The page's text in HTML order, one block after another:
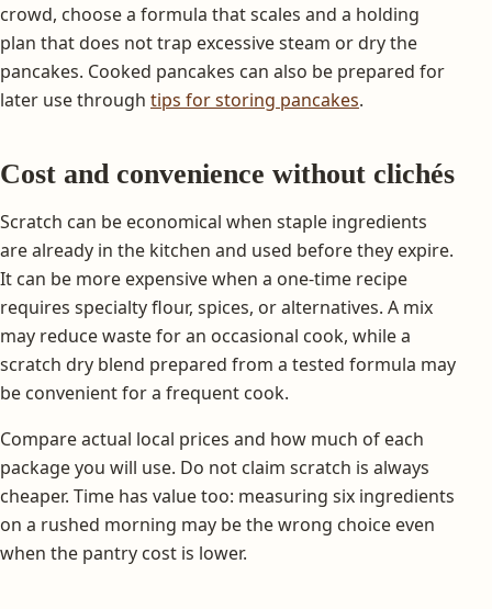
crowd, choose a formula that scales and a holding
plan that does not trap excessive steam or dry the
pancakes. Cooked pancakes can also be prepared for
later use through tips for storing pancakes.
Cost and convenience without clichés
Scratch can be economical when staple ingredients
are already in the kitchen and used before they expire.
It can be more expensive when a one-time recipe
requires specialty flour, spices, or alternatives. A mix
may reduce waste for an occasional cook, while a
scratch dry blend prepared from a tested formula may
be convenient for a frequent cook.
Compare actual local prices and how much of each
package you will use. Do not claim scratch is always
cheaper. Time has value too: measuring six ingredients
on a rushed morning may be the wrong choice even
when the pantry cost is lower.